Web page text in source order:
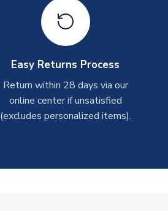
Easy Returns Process
Return within 28 days via our
online center if unsatisfied
(excludes personalized items).